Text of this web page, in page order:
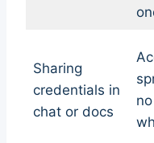
Sharing
credentials in
chat or docs